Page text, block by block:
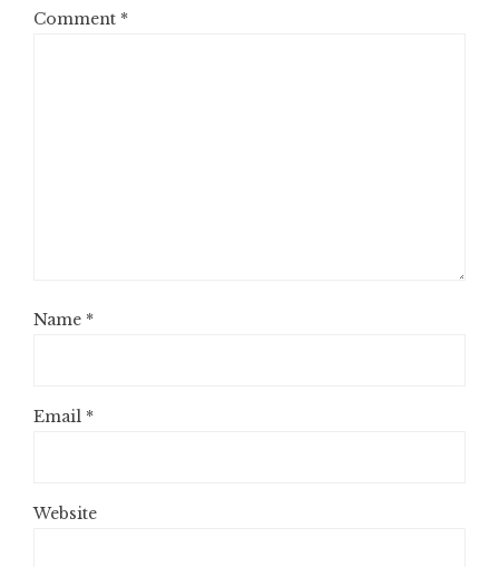
Comment *
Name *
Email *
Website